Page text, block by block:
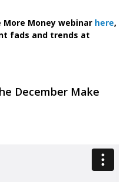
Money webinar here,
fads and trends at
December Make